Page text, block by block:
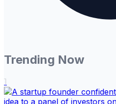
Trending Now
1